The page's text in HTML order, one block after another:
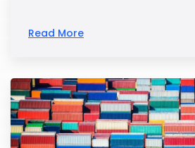
Read More